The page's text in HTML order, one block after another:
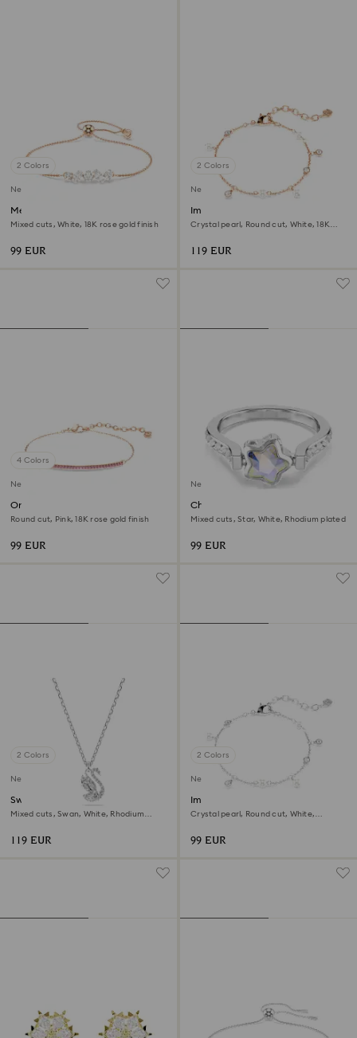
2 Colors
New
Mesmera bracelet
Mixed cuts, White, 18K rose gold finish
99 EUR
2 Colors
New
Imber bracelet
Crystal pearl, Round cut, White, 18K
119 EUR
4 Colors
New
Only bracelet
Round cut, Pink, 18K rose gold finish
99 EUR
New
Chroma ring
Mixed cuts, Star, White, Rhodium plated
99 EUR
2 Colors
New
Swan pendant
Mixed cuts, Swan, White, Rhodium
119 EUR
2 Colors
New
Imber bracelet
Crystal pearl, Round cut, White,
99 EUR